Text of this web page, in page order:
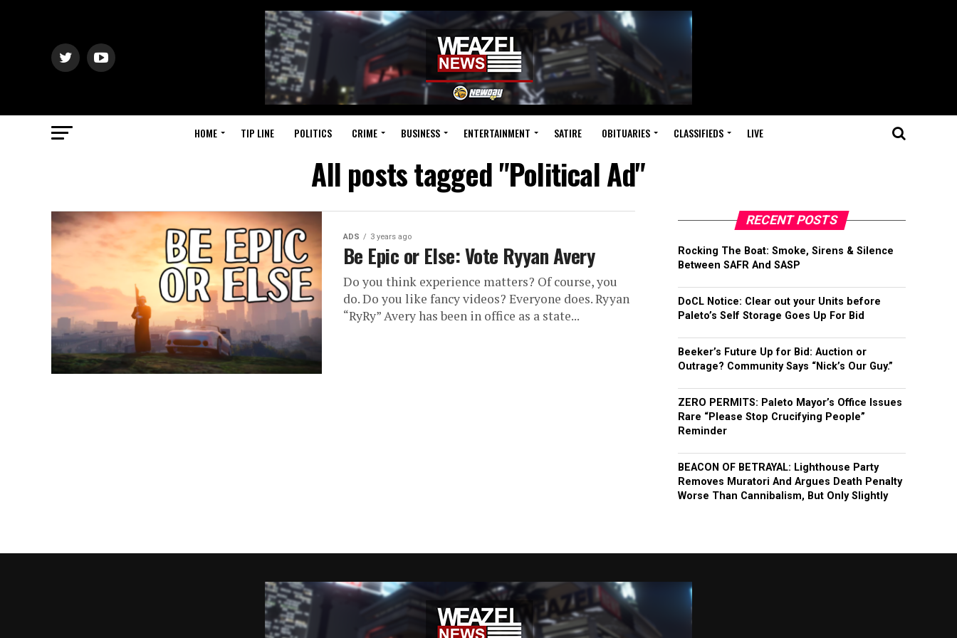
HOME TIP LINE POLITICS CRIME BUSINESS ENTERTAINMENT SATIRE OBITUARIES CLASSIFIEDS LIVE
All posts tagged "Political Ad"
ADS 3 years ago
Be Epic or Else: Vote Ryyan Avery
Do you think experience matters? Of course, you
do. Do you like fancy videos? Everyone does. Ryyan
“RyRy” Avery has been in office as a state...
RECENT POSTS
Rocking The Boat: Smoke, Sirens & Silence
Between SAFR And SASP
DoCL Notice: Clear out your Units before
Paleto’s Self Storage Goes Up For Bid
Beeker’s Future Up for Bid: Auction or
Outrage? Community Says “Nick’s Our Guy.”
ZERO PERMITS: Paleto Mayor’s Office Issues
Rare “Please Stop Crucifying People”
Reminder
BEACON OF BETRAYAL: Lighthouse Party
Removes Muratori And Argues Death Penalty
Worse Than Cannibalism, But Only Slightly